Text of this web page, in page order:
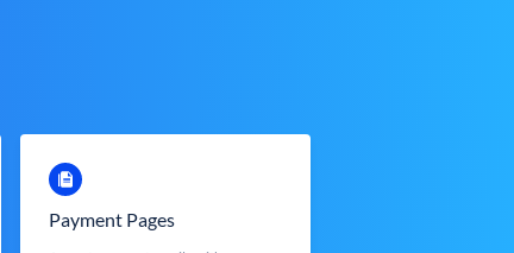
Payment Pages